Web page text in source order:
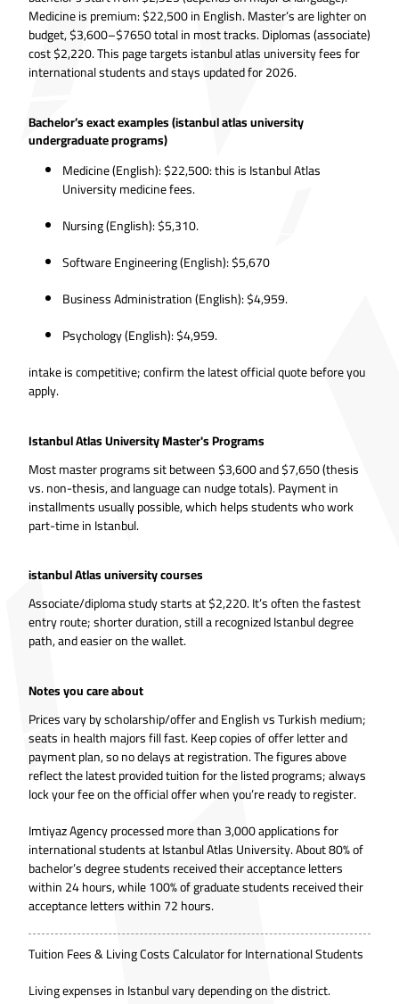
Medicine is premium: $22,500 in English. Master’s are lighter on
budget, $3,600–$7650 total in most tracks. Diplomas (associate)
cost $2,220. This page targets istanbul atlas university fees for
international students and stays updated for 2026.
Bachelor’s exact examples (istanbul atlas university
undergraduate programs)
Medicine (English): $22,500: this is Istanbul Atlas
University medicine fees.
Nursing (English): $5,310.
Software Engineering (English): $5,670
Business Administration (English): $4,959.
Psychology (English): $4,959.
intake is competitive; confirm the latest official quote before you
apply.
Istanbul Atlas University Master's Programs
Most master programs sit between $3,600 and $7,650 (thesis
vs. non-thesis, and language can nudge totals). Payment in
installments usually possible, which helps students who work
part-time in Istanbul.
istanbul Atlas university courses
Associate/diploma study starts at $2,220. It’s often the fastest
entry route; shorter duration, still a recognized Istanbul degree
path, and easier on the wallet.
Notes you care about
Prices vary by scholarship/offer and English vs Turkish medium;
seats in health majors fill fast. Keep copies of offer letter and
payment plan, so no delays at registration. The figures above
reflect the latest provided tuition for the listed programs; always
lock your fee on the official offer when you’re ready to register.
Imtiyaz Agency processed more than 3,000 applications for
international students at Istanbul Atlas University. About 80% of
bachelor’s degree students received their acceptance letters
within 24 hours, while 100% of graduate students received their
acceptance letters within 72 hours.
Tuition Fees & Living Costs Calculator for International Students
Living expenses in Istanbul vary depending on the district.